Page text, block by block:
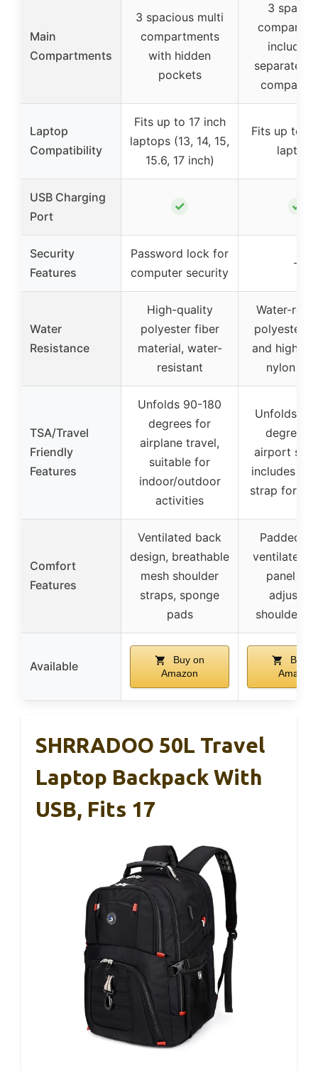
Main
Compartments
3 spacious multi
compartments
with hidden
pockets
3
separate
Laptop
Compatibility
Fits up to 17 inch
laptops (13, 14, 15,
15.6, 17 inch)
Fits up to
laptops
USB Charging
Port
✓ ✓
Security
Features
Password lock for
computer security
–
Water
Resistance
High-quality
polyester fiber
material, water-
resistant
Water-
polyester
and high-
nylon
TSA/Travel
Friendly
Features
Unfolds 90-180
degrees for
airplane travel,
suitable for
indoor/outdoor
activities
Unfolds
degrees
airport
includes
strap for
Comfort
Features
Ventilated back
design, breathable
mesh shoulder
straps, sponge
pads
Padded
ventilated
panel
shoulder
Available
Buy on
Amazon
Buy
Amazon
SHRRADOO 50L Travel
Laptop Backpack With
USB, Fits 17